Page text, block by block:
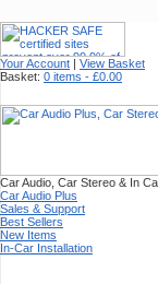
Your Account | View Basket
Basket: 0 items - £0.00
Car Audio, Car Stereo & In
Car Audio Plus
Sales & Support
Best Sellers
New Items
In-Car Installation